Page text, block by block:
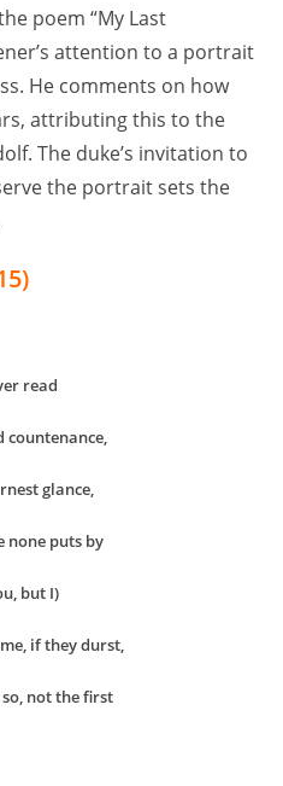
poem “My Last
attention to a portrait
He comments on how
attributing this to the
The duke’s invitation to
the portrait sets the
read
countenance,
glance,
none puts by
but I)
if they durst,
not the first